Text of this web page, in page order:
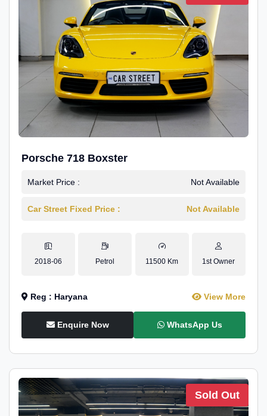
Porsche 718 Boxster
Market Price : Not Available
Car Street Fixed Price : Not Available
2018-06 Petrol 11500 Km 1st Owner
Reg : Haryana View More
Enquire Now WhatsApp Us
Sold Out